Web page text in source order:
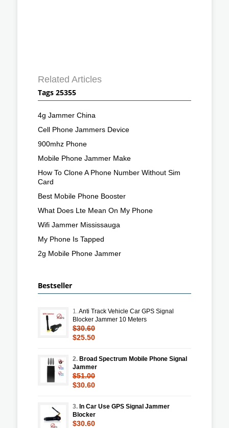
Related Articles
Tags 25355
4g Jammer China
Cell Phone Jammers Device
900mhz Phone
Mobile Phone Jammer Make
How To Clone A Phone Number Without Sim
Card
Best Mobile Phone Booster
What Does Lte Mean On My Phone
Wifi Jammer Mississauga
My Phone Is Tapped
2g Mobile Phone Jammer
Bestseller
1.Anti Track Vehicle Car GPS Signal
Blocker Jammer 10 Meters
$30.60
$25.50
2. Broad Spectrum Mobile Phone Signal
Jammer
$51.00
$30.60
3. In Car Use GPS Signal Jammer
Blocker
$30.60